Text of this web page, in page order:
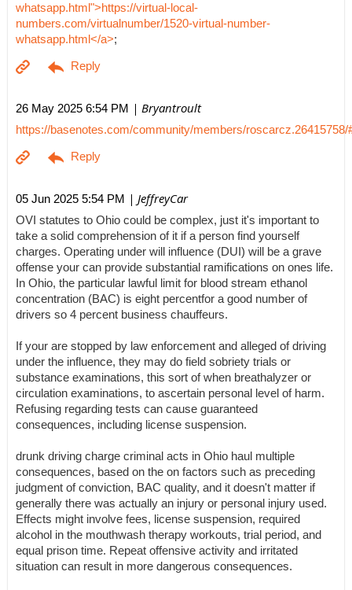
whatsapp.html">https://virtual-local-
numbers.com/virtualnumber/1520-virtual-number-
whatsapp.html</a>;
26 May 2025 6:54 PM | Bryantroult
https://basenotes.com/community/members/roscarcz.26415758/
05 Jun 2025 5:54 PM | JeffreyCar
OVI statutes to Ohio could be complex, just it's important to
take a solid comprehension of it if a person find yourself
charges. Operating under will influence (DUI) will be a grave
offense your can provide substantial ramifications on ones life.
In Ohio, the particular lawful limit for blood stream ethanol
concentration (BAC) is eight percentfor a good number of
drivers so 4 percent business chauffeurs.
If your are stopped by law enforcement and alleged of driving
under the influence, they may do field sobriety trials or
substance examinations, this sort of when breathalyzer or
circulation examinations, to ascertain personal level of harm.
Refusing regarding tests can cause guaranteed
consequences, including license suspension.
drunk driving charge criminal acts in Ohio haul multiple
consequences, based on the on factors such as preceding
judgment of conviction, BAC quality, and it doesn't matter if
generally there was actually an injury or personal injury used.
Effects might involve fees, license suspension, required
alcohol in the mouthwash therapy workouts, trial period, and
equal prison time. Repeat offensive activity and irritated
situation can result in more dangerous consequences.